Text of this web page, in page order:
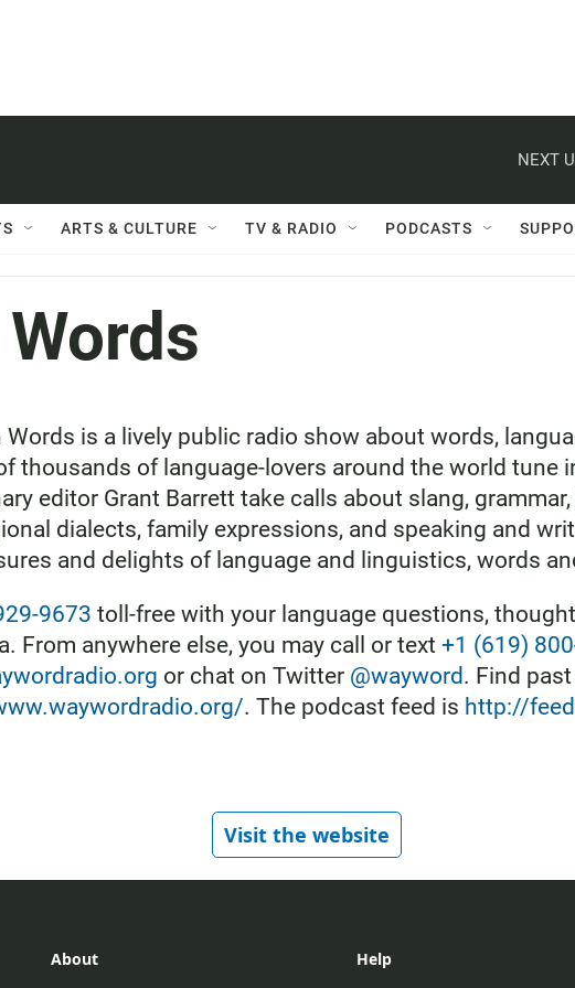
NEXT
ARTS & CULTURE TV & RADIO PODCASTS
Words is a lively public radio show about words,
thousands of language-lovers around the world tune
editor Grant Barrett take calls about slang,
dialects, family expressions, and speaking and
and delights of language and linguistics, words
9673 toll-free with your language questions,
From anywhere else, you may call or text +1 (619)
or chat on Twitter @wayword. Find
. The podcast feed is http://
Visit the website
About Help